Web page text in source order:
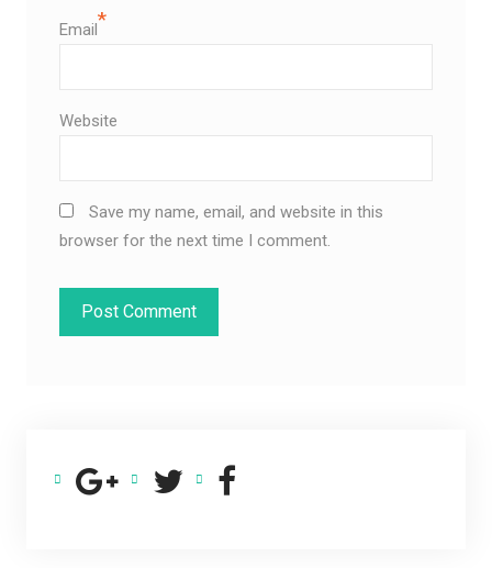
Email*
Website
Save my name, email, and website in this
browser for the next time I comment.